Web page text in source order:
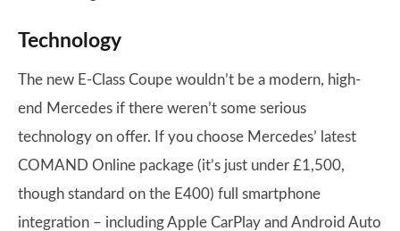
Technology
The new E-Class Coupe wouldn’t be a modern, high-
end Mercedes if there weren’t some serious
technology on offer. If you choose Mercedes’ latest
COMAND Online package (it’s just under £1,500,
though standard on the E400) full smartphone
integration – including Apple CarPlay and Android Auto